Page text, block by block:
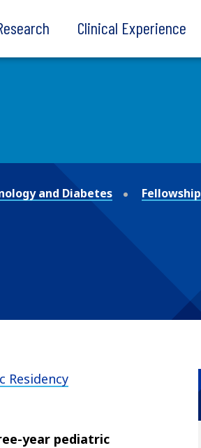
Clinical Experience
and Diabetes Fellowship
Residency
year pediatric